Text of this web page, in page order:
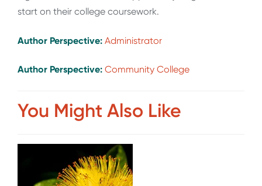
start on their college coursework.
Author Perspective: Administrator
Author Perspective: Community College
You Might Also Like